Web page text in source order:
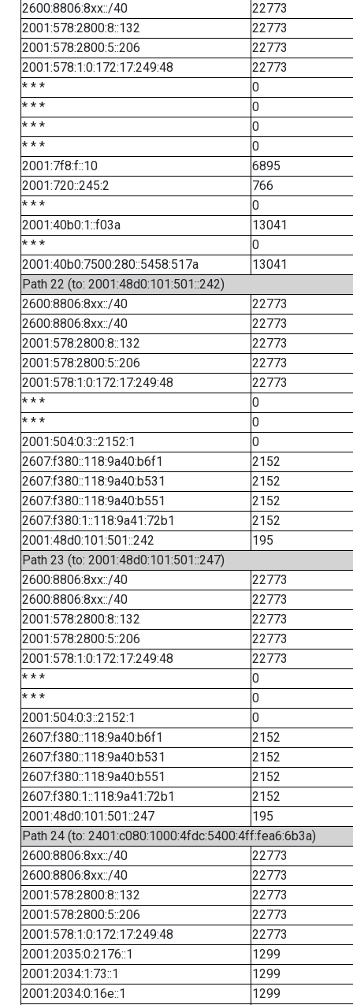
2600:8806:8xx::/40
22773
2001:578:2800:8::132
22773
2001:578:2800:5::206
22773
2001:578:1:0:172:17:249:48
22773
* * *
0
* * *
0
* * *
0
* * *
0
2001:7f8:f::10
6895
2001:720::245:2
766
* * *
0
2001:40b0:1::f03a
13041
* * *
0
2001:40b0:7500:280::5458:517a
13041
Path 22 (to: 2001:48d0:101:501::242)
2600:8806:8xx::/40
22773
2600:8806:8xx::/40
22773
2001:578:2800:8::132
22773
2001:578:2800:5::206
22773
2001:578:1:0:172:17:249:48
22773
* * *
0
* * *
0
2001:504:0:3::2152:1
0
2607:f380::118:9a40:b6f1
2152
2607:f380::118:9a40:b531
2152
2607:f380::118:9a40:b551
2152
2607:f380:1::118:9a41:72b1
2152
2001:48d0:101:501::242
195
Path 23 (to: 2001:48d0:101:501::247)
2600:8806:8xx::/40
22773
2600:8806:8xx::/40
22773
2001:578:2800:8::132
22773
2001:578:2800:5::206
22773
2001:578:1:0:172:17:249:48
22773
* * *
0
* * *
0
2001:504:0:3::2152:1
0
2607:f380::118:9a40:b6f1
2152
2607:f380::118:9a40:b531
2152
2607:f380::118:9a40:b551
2152
2607:f380:1::118:9a41:72b1
2152
2001:48d0:101:501::247
195
Path 24 (to: 2401:c080:1000:4fdc:5400:4ff:fea6:6b3a)
2600:8806:8xx::/40
22773
2600:8806:8xx::/40
22773
2001:578:2800:8::132
22773
2001:578:2800:5::206
22773
2001:578:1:0:172:17:249:48
22773
2001:2035:0:2176::1
1299
2001:2034:1:73::1
1299
2001:2034:0:16e::1
1299